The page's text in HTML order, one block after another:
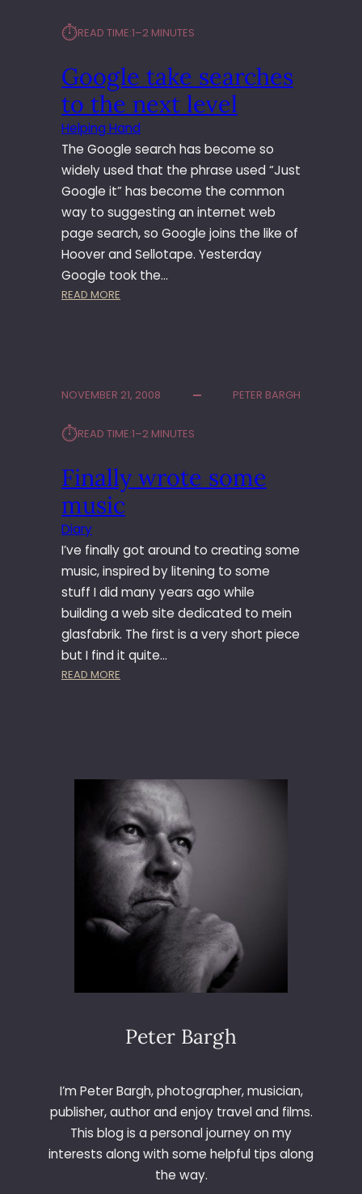
⏱︎READ TIME:1–2 MINUTES
Google take searches
to the next level
Helping Hand
The Google search has become so
widely used that the phrase used “Just
Google it” has become the common
way to suggesting an internet web
page search, so Google joins the like of
Hoover and Sellotape. Yesterday
Google took the…
READ MORE
E
A
E
S
E
C
H
E
S
O
H
E
V
E
L
NOVEMBER 21, 2008 PETER BARGH
⏱︎READ TIME:1–2 MINUTES
Finally wrote some
music
Diary
I’ve finally got around to creating some
music, inspired by litening to some
stuff I did many years ago while
building a web site dedicated to mein
glasfabrik. The first is a very short piece
but I find it quite…
READ MORE
Y
W
R
O
T
S
O
M
U
CPeter Bargh
I’m Peter Bargh, photographer, musician,
publisher, author and enjoy travel and films.
This blog is a personal journey on my
interests along with some helpful tips along
the way.